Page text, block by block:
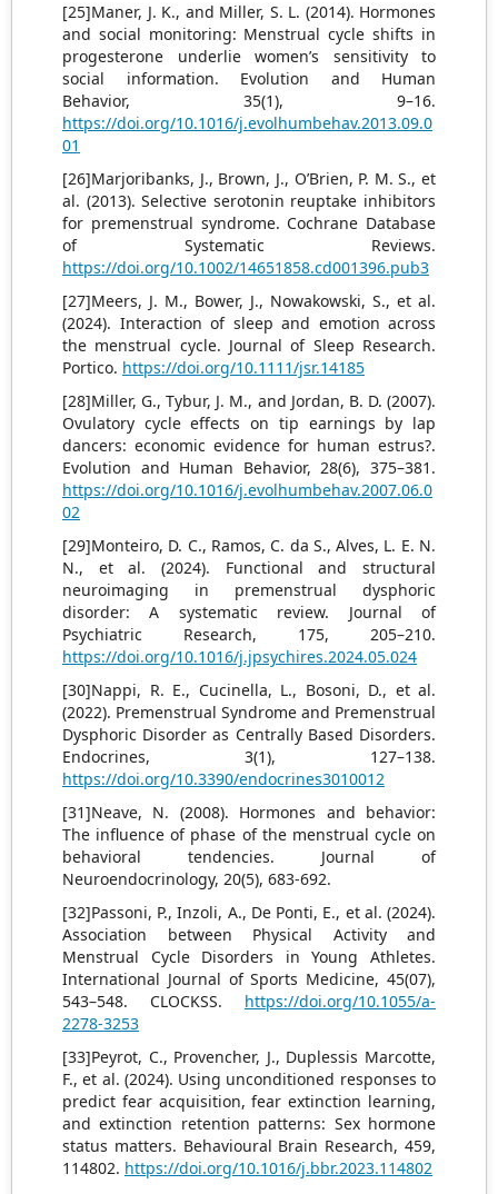
[25]Maner, J. K., and Miller, S. L. (2014). Hormones
and social monitoring: Menstrual cycle shifts in
progesterone underlie women’s sensitivity to
social information. Evolution and Human
Behavior, 35(1), 9–16.
https://doi.org/10.1016/j.evolhumbehav.2013.09.0
01
[26]Marjoribanks, J., Brown, J., O’Brien, P. M. S., et
al. (2013). Selective serotonin reuptake inhibitors
for premenstrual syndrome. Cochrane Database
of Systematic Reviews.
https://doi.org/10.1002/14651858.cd001396.pub3
[27]Meers, J. M., Bower, J., Nowakowski, S., et al.
(2024). Interaction of sleep and emotion across
the menstrual cycle. Journal of Sleep Research.
Portico. https://doi.org/10.1111/jsr.14185
[28]Miller, G., Tybur, J. M., and Jordan, B. D. (2007).
Ovulatory cycle effects on tip earnings by lap
dancers: economic evidence for human estrus?.
Evolution and Human Behavior, 28(6), 375–381.
https://doi.org/10.1016/j.evolhumbehav.2007.06.0
02
[29]Monteiro, D. C., Ramos, C. da S., Alves, L. E. N.
N., et al. (2024). Functional and structural
neuroimaging in premenstrual dysphoric
disorder: A systematic review. Journal of
Psychiatric Research, 175, 205–210.
https://doi.org/10.1016/j.jpsychires.2024.05.024
[30]Nappi, R. E., Cucinella, L., Bosoni, D., et al.
(2022). Premenstrual Syndrome and Premenstrual
Dysphoric Disorder as Centrally Based Disorders.
Endocrines, 3(1), 127–138.
https://doi.org/10.3390/endocrines3010012
[31]Neave, N. (2008). Hormones and behavior:
The influence of phase of the menstrual cycle on
behavioral tendencies. Journal of
Neuroendocrinology, 20(5), 683-692.
[32]Passoni, P., Inzoli, A., De Ponti, E., et al. (2024).
Association between Physical Activity and
Menstrual Cycle Disorders in Young Athletes.
International Journal of Sports Medicine, 45(07),
543–548. CLOCKSS. https://doi.org/10.1055/a-
2278-3253
[33]Peyrot, C., Provencher, J., Duplessis Marcotte,
F., et al. (2024). Using unconditioned responses to
predict fear acquisition, fear extinction learning,
and extinction retention patterns: Sex hormone
status matters. Behavioural Brain Research, 459,
114802. https://doi.org/10.1016/j.bbr.2023.114802